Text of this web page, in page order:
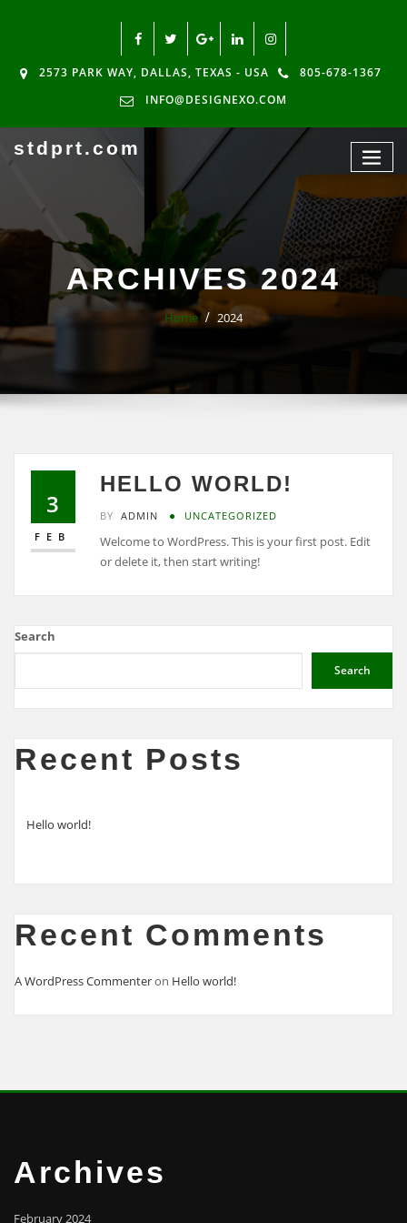
2573 PARK WAY, DALLAS, TEXAS - USA
805-678-1367
INFO@DESIGNEXO.COM
stdprt.com
ARCHIVES 2024
Home 2024
3
FEB
HELLO WORLD!
BY ADMIN UNCATEGORIZED
Welcome to WordPress. This is your first post. Edit
or delete it, then start writing!
Search
Search
Recent Posts
Hello world!
Recent Comments
A WordPress Commenteron Hello world!
Archives
February 2024